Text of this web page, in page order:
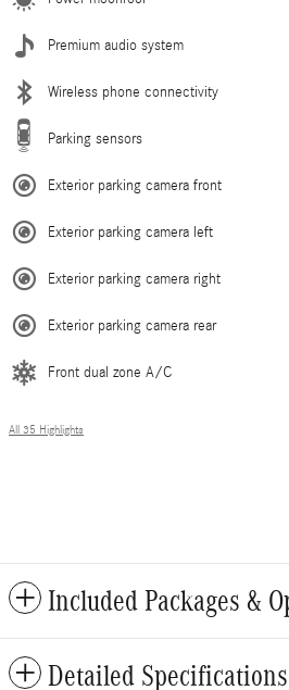
Premium audio system
Wireless phone connectivity
Parking sensors
Exterior parking camera front
Exterior parking camera left
Exterior parking camera right
Exterior parking camera rear
Front dual zone A/C
All 35 Highlights
Included Packages &
Detailed Specifications